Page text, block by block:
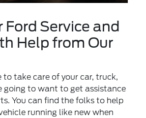
Ford Service and
Help from Our
to take care of your car, truck,
going to want to get assistance
You can find the folks to help
running like new when